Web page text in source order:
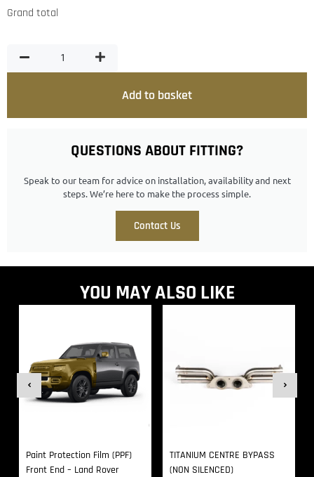
QUESTIONS ABOUT FITTING?
Speak to our team for advice on installation, availability and next
steps. We’re here to make the process simple.
Contact Us
Grand total
Add to basket
YOU MAY ALSO LIKE
Paint Protection Film (PPF)
Front End – Land Rover
TITANIUM CENTRE BYPASS
(NON SILENCED)